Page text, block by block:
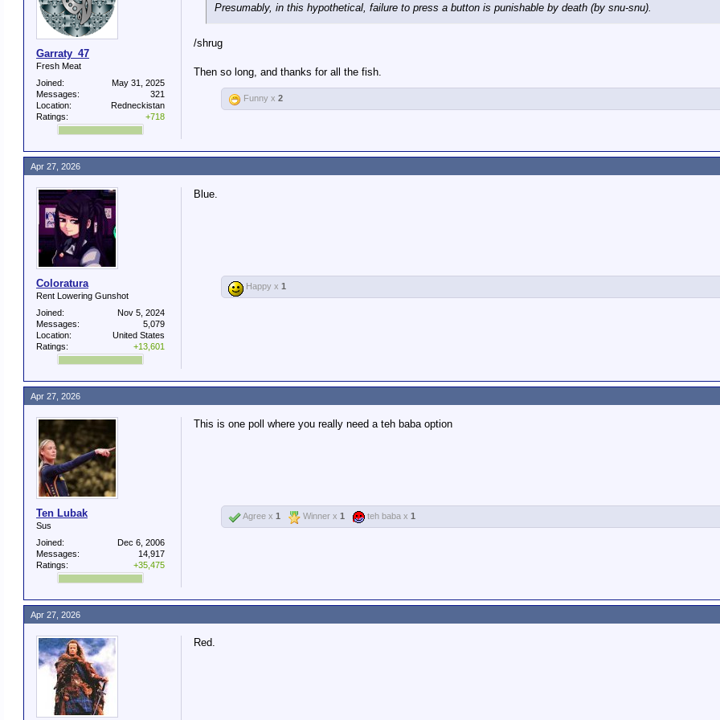
Garraty_47
Fresh Meat
Joined:
May 31, 2025
Messages:
321
Location:
Redneckistan
Ratings:
+718
Presumably, in this hypothetical, failure to press a button is punishable by death (by snu-snu).
/shrug
Then so long, and thanks for all the fish.
Funny x 2
Coloratura
Rent Lowering Gunshot
Joined:
Nov 5, 2024
Messages:
5,079
Location:
United States
Ratings:
+13,601
Blue.
Apr 27, 2026
Happy x 1
Ten Lubak
Sus
Joined:
Dec 6, 2006
Messages:
14,917
Ratings:
+35,475
This is one poll where you really need a teh baba option
Apr 27, 2026
Agree x 1 Winner x 1 teh baba x 1
Red.
Apr 27, 2026